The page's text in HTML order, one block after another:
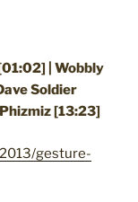
| Wobbly
Soldier
[13:23]
gesture-